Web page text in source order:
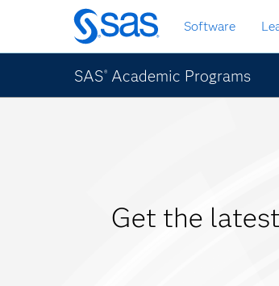
Skip
to
main
content
Software
SAS® Academic Programs
Get the